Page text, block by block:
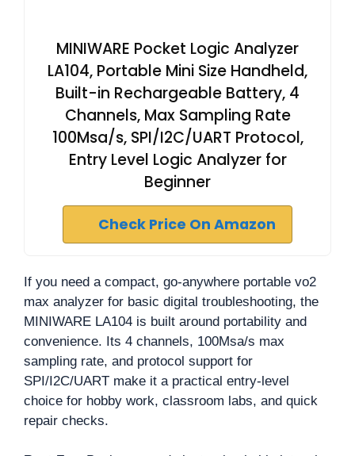
MINIWARE Pocket Logic Analyzer
LA104, Portable Mini Size Handheld,
Built-in Rechargeable Battery, 4
Channels, Max Sampling Rate
100Msa/s, SPI/I2C/UART Protocol,
Entry Level Logic Analyzer for
Beginner
Check Price On Amazon
If you need a compact, go-anywhere portable vo2
max analyzer for basic digital troubleshooting, the
MINIWARE LA104 is built around portability and
convenience. Its 4 channels, 100Msa/s max
sampling rate, and protocol support for
SPI/I2C/UART make it a practical entry-level
choice for hobby work, classroom labs, and quick
repair checks.